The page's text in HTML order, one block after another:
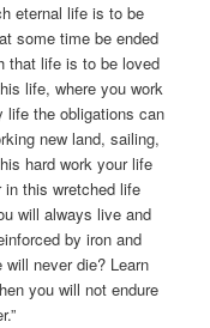
eternal life is to be
some time be ended
that life is to be loved
life, where you work
life the obligations can
new land, sailing,
hard work your life
this wretched life
will always live and
by iron and
never die? Learn
you will not endure